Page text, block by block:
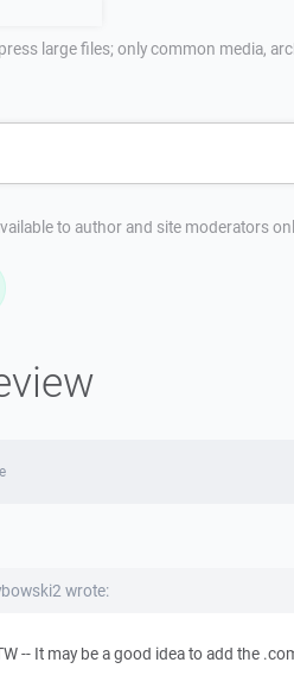
large files; only common media,
to author and site moderators
wrote:
-- It may be a good idea to add the